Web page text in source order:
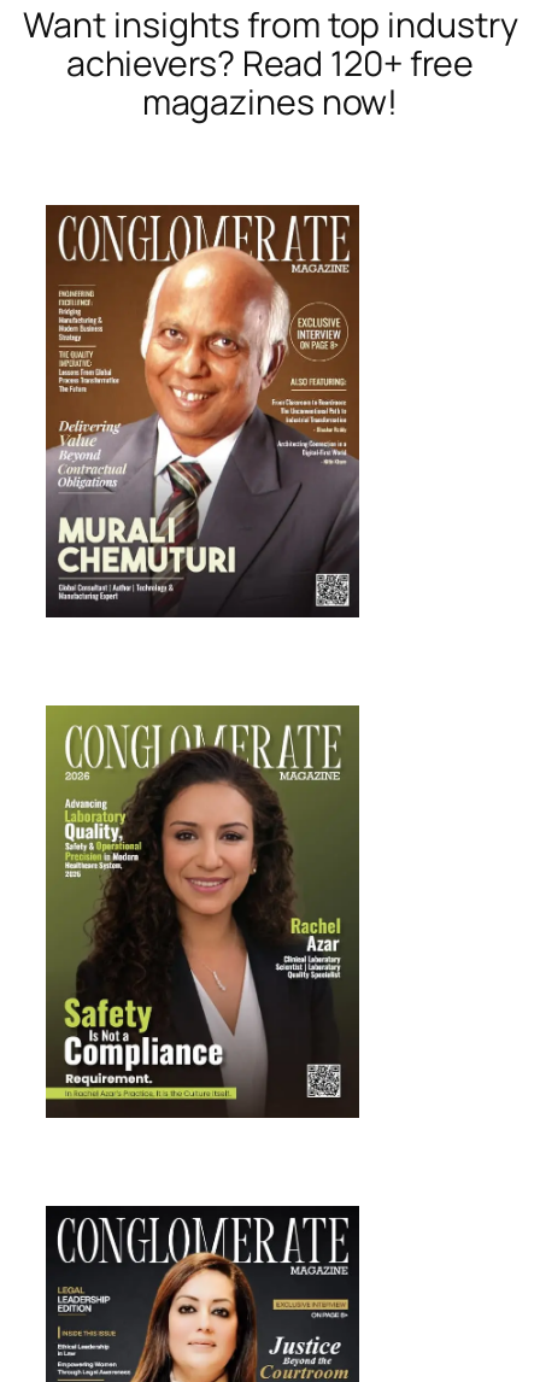
Want insights from top industry
achievers? Read 120+ free
magazines now!